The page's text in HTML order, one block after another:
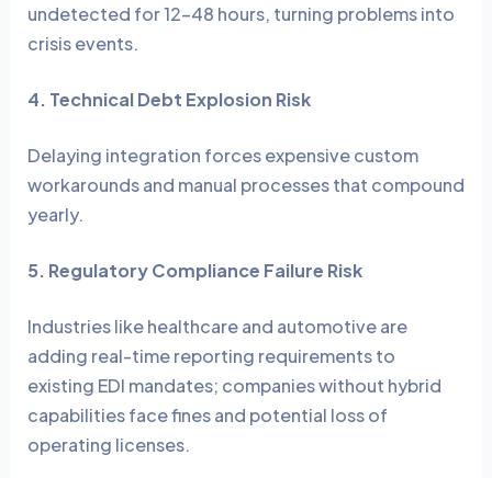
undetected for 12-48 hours, turning problems into
crisis events.
4. Technical Debt Explosion Risk
Delaying integration forces expensive custom
workarounds and manual processes that compound
yearly.
5. Regulatory Compliance Failure Risk
Industries like healthcare and automotive are
adding real-time reporting requirements to
existing EDI mandates; companies without hybrid
capabilities face fines and potential loss of
operating licenses.